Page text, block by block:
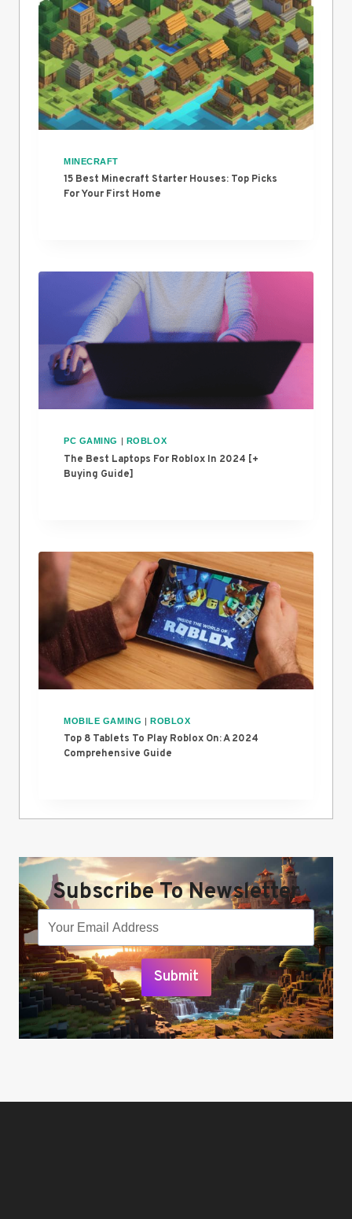
MINECRAFT
15 Best Minecraft Starter Houses: Top Picks
For Your First Home
PC GAMING ROBLOX
The Best Laptops For Roblox In 2024 [+
Buying Guide]
MOBILE GAMING | ROBLOX
Top 8 Tablets To Play Roblox On: A 2024
Comprehensive Guide
Subscribe To Newsletter
Submit